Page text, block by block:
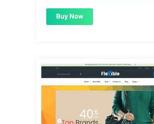
Buy Now